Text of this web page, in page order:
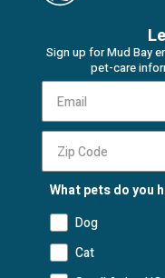
Sign up for Mud Bay
pet-care
What pets do you
Dog
Cat